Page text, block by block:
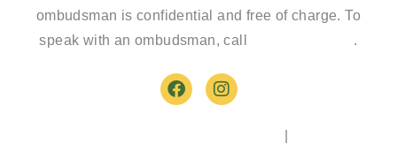
ombudsman is confidential and free of charge. To
speak with an ombudsman, call
.
F
a
I
n